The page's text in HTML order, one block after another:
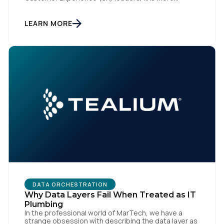
the brand responds to customer needs with reflex-
like speed and precision. When it is compromised,
LEARN MORE
DATA ORCHESTRATION
Why Data Layers Fail When Treated as IT
Plumbing
In the professional world of MarTech, we have a
strange obsession with describing the data layer as